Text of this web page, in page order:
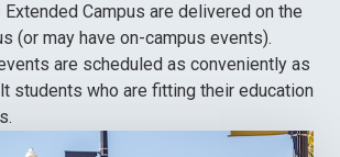
Campus are delivered on the
(or may have on-campus events).
are scheduled as conveniently as
students who are fitting their education